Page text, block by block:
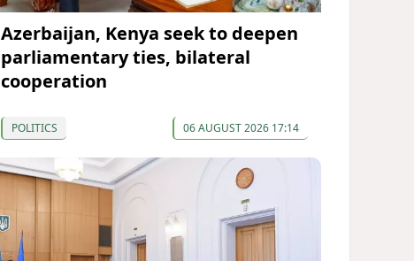
Azerbaijan, Kenya seek to deepen
parliamentary ties, bilateral
cooperation
POLITICS 06 AUGUST 2026 17:14